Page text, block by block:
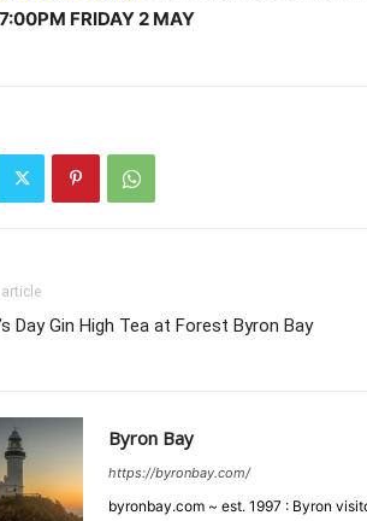
FRIDAY 2 MAY
Day Gin High Tea at Forest Byron Bay
Byron Bay
https://byronbay.com/
byronbay.com ~ est. 1997 : Byron